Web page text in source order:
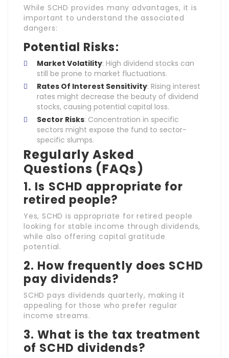
While SCHD provides many advantages, it is
important to understand the associated
dangers:
Potential Risks:
Market Volatility: High dividend stocks can
still be prone to market fluctuations.
Rates Of Interest Sensitivity: Rising interest
rates might decrease the beauty of dividend
stocks, causing potential capital loss.
Sector Risks: Concentration in specific
sectors might expose the fund to sector-
specific slumps.
Regularly Asked
Questions (FAQs)
1. Is SCHD appropriate for
retired people?
Yes, SCHD is appropriate for retired people
looking for stable income through dividends,
while also offering capital gratitude
potential.
2. How frequently does SCHD
pay dividends?
SCHD pays dividends quarterly, making it
appealing for those who prefer regular
income streams.
3.What is the tax treatment
of SCHD dividends?